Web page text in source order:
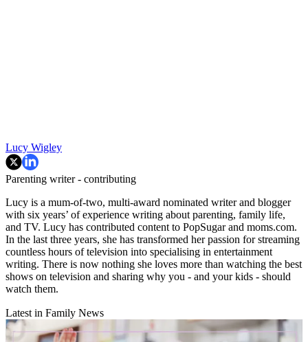
Lucy Wigley
Parenting writer - contributing
Lucy is a mum-of-two, multi-award nominated writer and blogger
with six years’ of experience writing about parenting, family life,
and TV. Lucy has contributed content to PopSugar and moms.com.
In the last three years, she has transformed her passion for streaming
countless hours of television into specialising in entertainment
writing. There is now nothing she loves more than watching the best
shows on television and sharing why you - and your kids - should
watch them.
Latest in Family News